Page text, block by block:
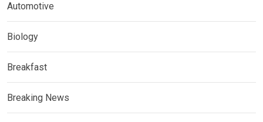
Automotive
Biology
Breakfast
Breaking News